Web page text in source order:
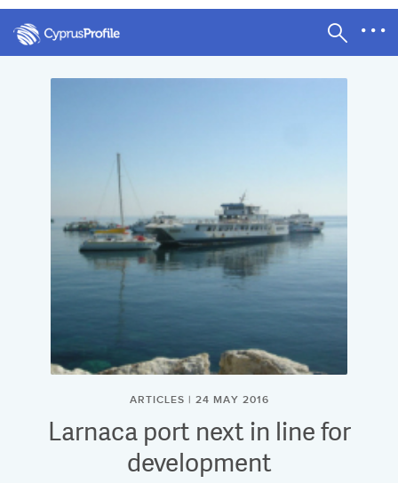
ARTICLES | 24 MAY 2016
Larnaca port next in line for
development